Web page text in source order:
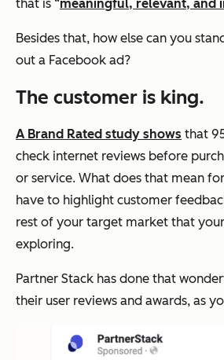
that is “meaningful, relevant, and
Besides that, how else can you
out a Facebook ad?
The customer is king.
A Brand Rated study shows that
check internet reviews before
or service. What does that mean
have to highlight customer
rest of your target market that
exploring.
Partner Stack has done that
their user reviews and awards, as